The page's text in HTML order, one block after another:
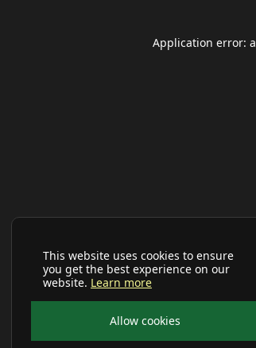
This website uses cookies to ensure
you get the best experience on our
website. Learn more
Allow cookies
Application error: a